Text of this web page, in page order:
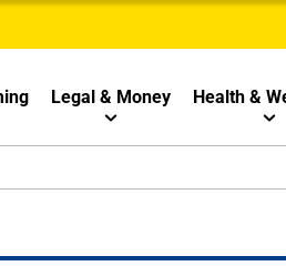
Legal & Money Health &